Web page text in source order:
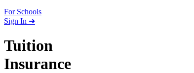
For Schools
Search school
Sign In ➜
Tuition
Insurance